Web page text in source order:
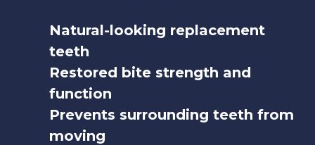
Natural-looking replacement
teeth
Restored bite strength and
function
Prevents surrounding teeth from
moving